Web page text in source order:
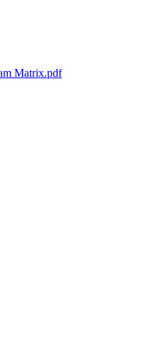
Matrix.pdf